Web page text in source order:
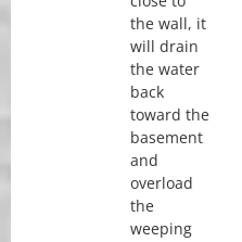
the wall, it
will drain
the water
back
toward the
basement
and
overload
the
weeping